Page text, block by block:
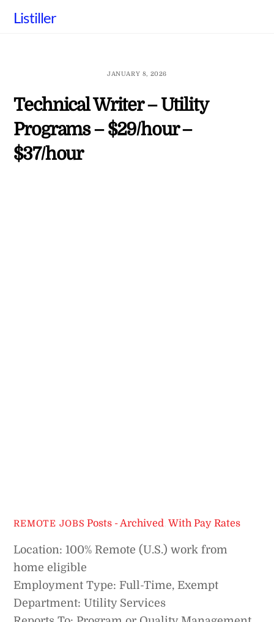
Listiller
JANUARY 8, 2026
Technical Writer – Utility
Programs – $29/hour –
$37/hour
REMOTE JOBS Posts - Archived ,With Pay Rates
Location: 100% Remote (U.S.) work from
home eligible
Employment Type: Full-Time, Exempt
Department: Utility Services